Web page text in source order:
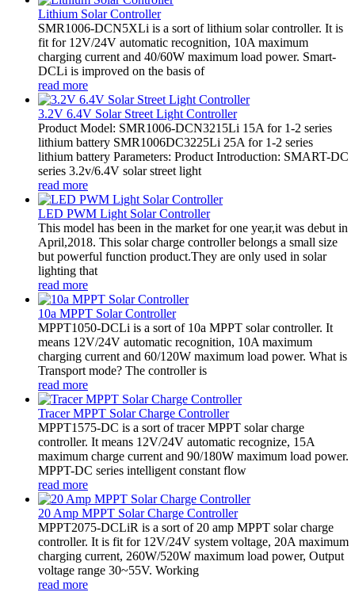
Lithium Solar Controller
SMR1006-DCN5XLi is a sort of lithium solar controller. It is
fit for 12V/24V automatic recognition, 10A maximum
charging current and 40/60W maximum load power. Smart-
DCLi is improved on the basis of
read more
3.2V 6.4V Solar Street Light Controller
Product Model: SMR1006-DCN3215Li 15A for 1-2 series
lithium battery SMR1006DC3225Li 25A for 1-2 series
lithium battery Parameters: Product Introduction: SMART-DC
series 3.2v/6.4V solar street light
read more
LED PWM Light Solar Controller
This model has been in the market for one year,it was debut in
April,2018. This solar charge controller belongs a small size
but powerful function product.They are only used in solar
lighting that
read more
10a MPPT Solar Controller
MPPT1050-DCLi is a sort of 10a MPPT solar controller. It
means 12V/24V automatic recognition, 10A maximum
charging current and 60/120W maximum load power. What is
Transport mode? The controller is
read more
Tracer MPPT Solar Charge Controller
MPPT1575-DC is a sort of tracer MPPT solar charge
controller. It means 12V/24V automatic recognize, 15A
maximum charge current and 90/180W maximum load power.
MPPT-DC series intelligent constant flow
read more
20 Amp MPPT Solar Charge Controller
MPPT2075-DCLiR is a sort of 20 amp MPPT solar charge
controller. It is fit for 12V/24V system voltage, 20A maximum
charging current, 260W/520W maximum load power, Output
voltage range 30~55V. Working
read more